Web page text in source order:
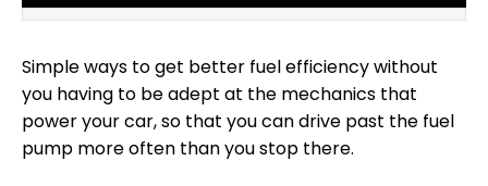
Simple ways to get better fuel efficiency without
you having to be adept at the mechanics that
power your car, so that you can drive past the fuel
pump more often than you stop there.